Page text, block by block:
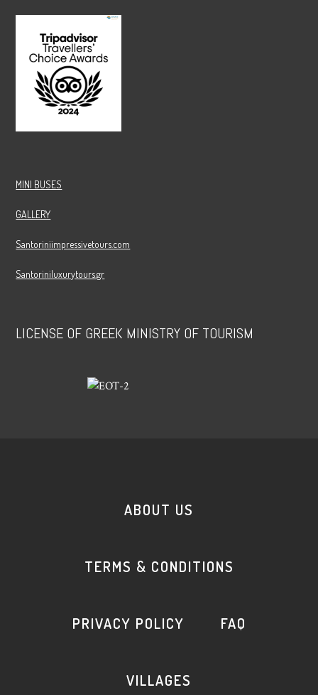
MINI BUSES
GALLERY
Santoriniimpressivetours.com
Santoriniluxurytours.gr
LICENSE OF GREEK MINISTRY OF TOURISM
ABOUT US
TERMS & CONDITIONS
PRIVACY POLICY FAQ
VILLAGES